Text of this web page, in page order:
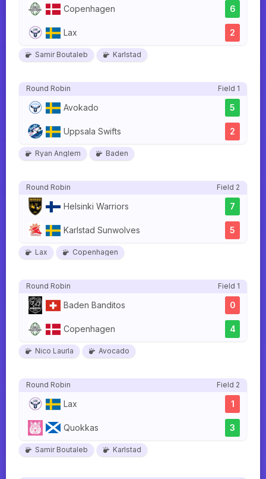
Copenhagen 6
Lax 2
Samir Boutaleb Karlstad
Round Robin Field 1
Avokado 5
Uppsala Swifts 2
Ryan Anglem Baden
Round Robin Field 2
Helsinki Warriors 7
Karlstad Sunwolves 5
Lax Copenhagen
Round Robin Field 1
Baden Banditos 0
Copenhagen 4
Nico Laurla Avocado
Round Robin Field 2
Lax 1
Quokkas 3
Samir Boutaleb Karlstad